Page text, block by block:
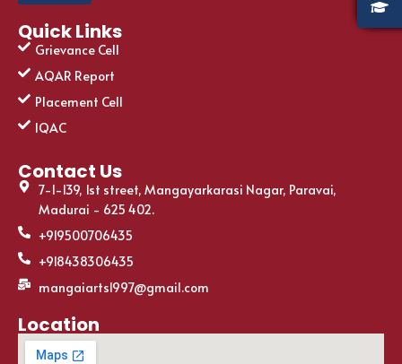
Quick Links
Grievance Cell
AQAR Report
Placement Cell
IQAC
Contact Us
7-1-139, 1st street, Mangayarkarasi Nagar, Paravai,
Madurai - 625 402.
+919500706435
+918438306435
mangaiarts1997@gmail.com
Location